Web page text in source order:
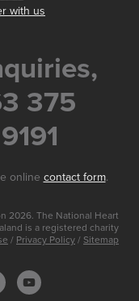
with us
375
online contact form.
2026. The National Heart
is a registered charity
/ Privacy Policy / Sitemap